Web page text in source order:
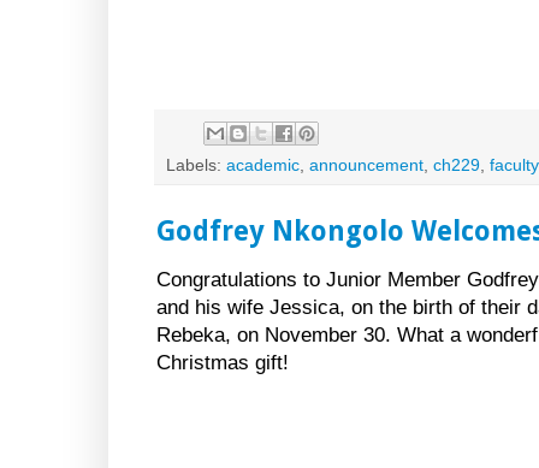
Labels: academic announcement ch229 faculty
Godfrey Nkongolo
Congratulations to Junior Member
and his wife Jessica, on the birth of their
Rebeka, on November 30. What a
Christmas gift!